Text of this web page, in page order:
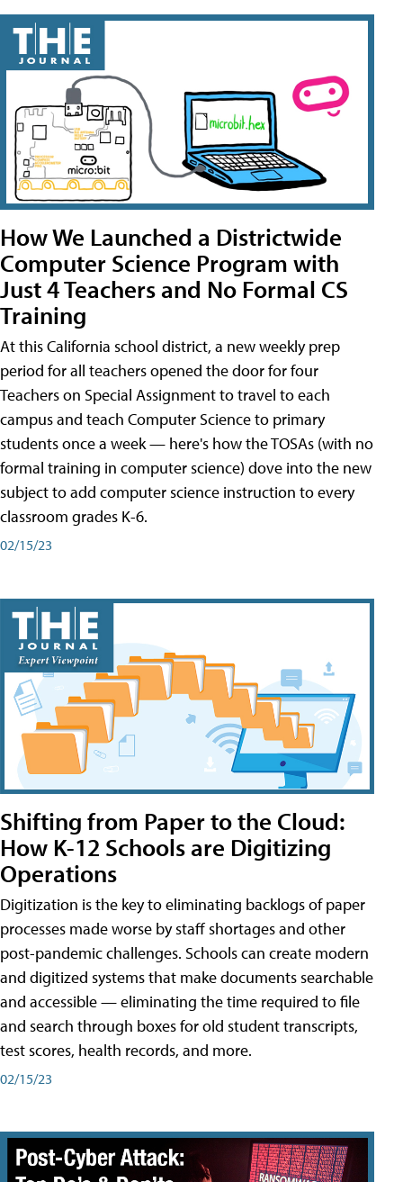
How We Launched a Districtwide
Computer Science Program with
Just 4 Teachers and No Formal CS
Training
At this California school district, a new weekly prep
period for all teachers opened the door for four
Teachers on Special Assignment to travel to each
campus and teach Computer Science to primary
students once a week — here's how the TOSAs (with no
formal training in computer science) dove into the new
subject to add computer science instruction to every
classroom grades K-6.
02/15/23
Shifting from Paper to the Cloud:
How K-12 Schools are Digitizing
Operations
Digitization is the key to eliminating backlogs of paper
processes made worse by staff shortages and other
post-pandemic challenges. Schools can create modern
and digitized systems that make documents searchable
and accessible — eliminating the time required to file
and search through boxes for old student transcripts,
test scores, health records, and more.
02/15/23